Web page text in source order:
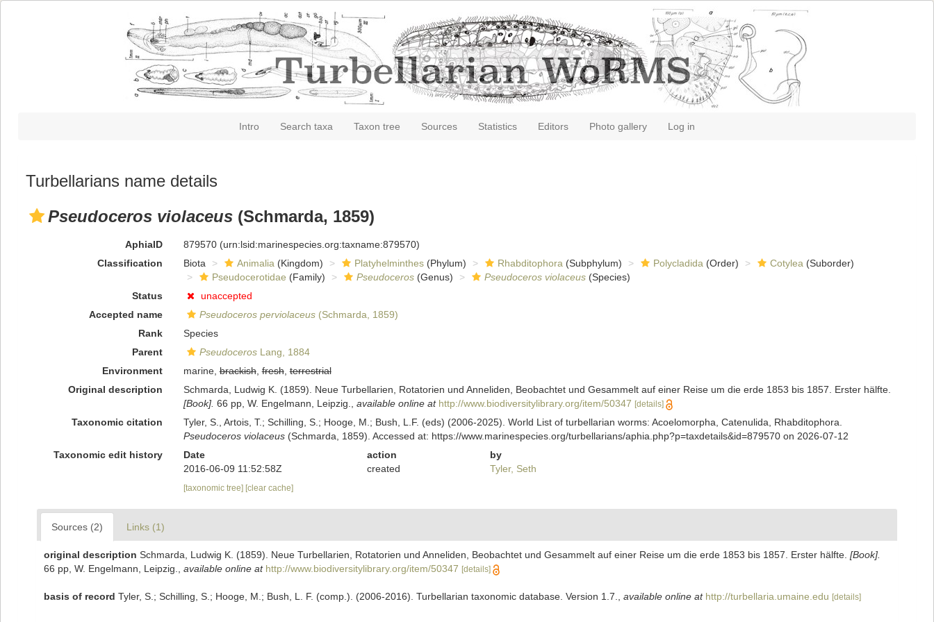
Intro Search taxa Taxon tree Sources Statistics Editors Photo gallery Log in
Turbellarians name details
Pseudoceros violaceus (Schmarda, 1859)
AphiaID 879570 (urn:lsid:marinespecies.org:taxname:879570)
Classification
Biota Animalia (Kingdom) Platyhelminthes(Phylum) Rhabditophora (Subphylum) Polycladida (Order) Cotylea (Suborder)
Pseudocerotidae (Family) Pseudoceros(Genus) Pseudoceros violaceus(Species)
Status
unaccepted
Accepted name
Pseudoceros perviolaceus(Schmarda, 1859)
Rank
Species
Parent
PseudocerosLang, 1884
Environment
marine,brackish,fresh,terrestrial
Original description
Schmarda, Ludwig K. (1859). Neue Turbellarien, Rotatorien und Anneliden, Beobachtet und Gesammelt auf einer Reise um die erde 1853 bis 1857. Erster hälfte.
[Book]. 66 pp, W. Engelmann, Leipzig. available online at http://www.biodiversitylibrary.org/item/50347 [details]
Taxonomic citation
Tyler, S., Artois, T.; Schilling, S.; Hooge, M.; Bush, L.F. (eds) (2006-2025). World List of turbellarian worms: Acoelomorpha, Catenulida, Rhabditophora.
Pseudoceros violaceus(Schmarda, 1859). Accessed at: https://www.marinespecies.org/turbellarians/aphia.php?p=taxdetails&id=879570 on 2026-07-12
Taxonomic edit history
Date action
by
2016-06-09 11:52:58Z
created Tyler, Seth
[taxonomic tree] [clear cache]
Sources (2) Links (1)
original description Schmarda, Ludwig K. (1859). Neue Turbellarien, Rotatorien und Anneliden, Beobachtet und Gesammelt auf einer Reise um die erde 1853 bis 1857. Erster hälfte. [Book].
66 pp, W. Engelmann, Leipzig.
available online at http://www.biodiversitylibrary.org/item/50347 [details]
basis of record Tyler, S.; Schilling, S.; Hooge, M.; Bush, L. F. (comp.). (2006-2016). Turbellarian taxonomic database. Version 1.7. available online at http://turbellaria.umaine.edu [details]